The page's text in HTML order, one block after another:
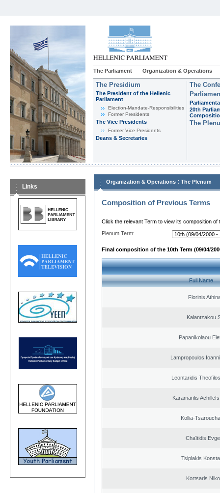
The Parliament Organization & Operations
The Presidium
The President of the Hellenic
Parliament
Εlection-Mandate-Responsibilities
Former Presidents
The Vice Presidents
Former Vice Presidents
Deans & Secretaries
The
20th
The
Links
Organization & Operations : The Plenum
Composition of Previous Terms
Click the relevant Term to view its composition of
Plenum Term:
Final composition of the 10th Term (09/04/
Full Name
Florinis
Kalantzakou
Papanikolaou
Lampropoulos
Leontaridis
Karamanlis
Kollia-
Chaïtidis
Tsiplakis
Kortsaris